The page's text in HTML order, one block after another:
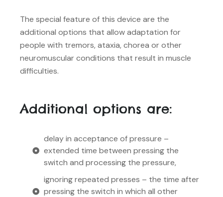
The special feature of this device are the
additional options that allow adaptation for
people with tremors, ataxia, chorea or other
neuromuscular conditions that result in muscle
difficulties.
Additional options are:
delay in acceptance of pressure –
extended time between pressing the
switch and processing the pressure,
ignoring repeated presses – the time after
pressing the switch in which all other